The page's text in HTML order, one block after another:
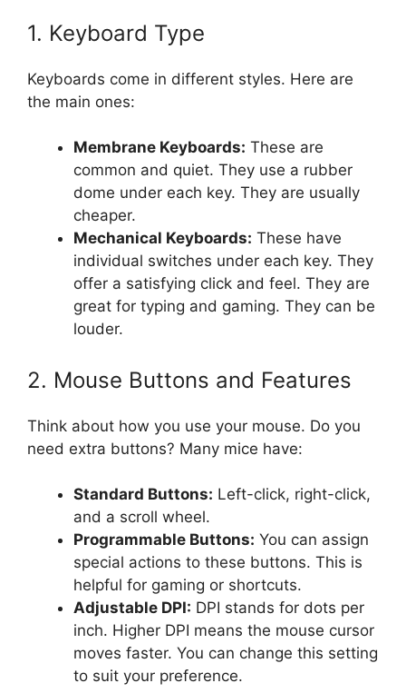
1. Keyboard Type
Keyboards come in different styles. Here are
the main ones:
Membrane Keyboards: These are
common and quiet. They use a rubber
dome under each key. They are usually
cheaper.
Mechanical Keyboards: These have
individual switches under each key. They
offer a satisfying click and feel. They are
great for typing and gaming. They can be
louder.
2. Mouse Buttons and Features
Think about how you use your mouse. Do you
need extra buttons? Many mice have:
Standard Buttons: Left-click, right-click,
and a scroll wheel.
Programmable Buttons: You can assign
special actions to these buttons. This is
helpful for gaming or shortcuts.
Adjustable DPI: DPI stands for dots per
inch. Higher DPI means the mouse cursor
moves faster. You can change this setting
to suit your preference.